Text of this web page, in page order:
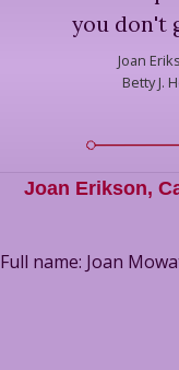
you don't
Joan
Betty J.
Joan Erikson,
Full name: Joan